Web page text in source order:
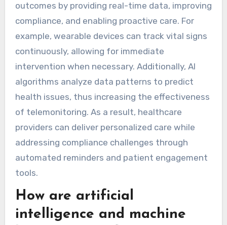
telemonitoring solutions?
Innovations in telemonitoring solutions include
remote patient monitoring devices, AI-driven
analytics, and integrated health platforms.
These advancements enhance patient
outcomes by providing real-time data, improving
compliance, and enabling proactive care. For
example, wearable devices can track vital signs
continuously, allowing for immediate
intervention when necessary. Additionally, AI
algorithms analyze data patterns to predict
of telemonitoring. As a result, healthcare
providers can deliver personalized care while